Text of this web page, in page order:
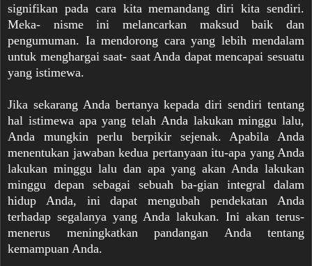
signifikan pada cara kita memandang diri kita sendiri.
Meka- nisme ini melancarkan maksud baik dan
pengumuman. Ia mendorong cara yang lebih mendalam
untuk menghargai saat- saat Anda dapat mencapai sesuatu
yang istimewa.
Jika sekarang Anda bertanya kepada diri sendiri tentang
hal istimewa apa yang telah Anda lakukan minggu lalu,
Anda mungkin perlu berpikir sejenak. Apabila Anda
menentukan jawaban kedua pertanyaan itu-apa yang Anda
lakukan minggu lalu dan apa yang akan Anda lakukan
minggu depan sebagai sebuah ba-gian integral dalam
hidup Anda, ini dapat mengubah pendekatan Anda
terhadap segalanya yang Anda lakukan. Ini akan terus-
menerus meningkatkan pandangan Anda tentang
kemampuan Anda.